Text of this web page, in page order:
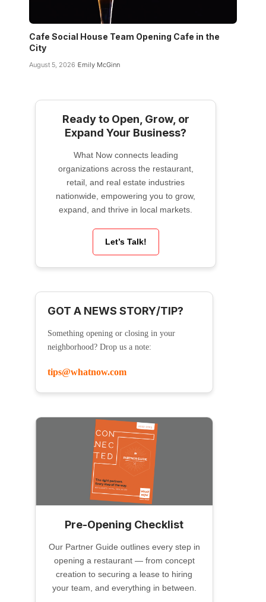
Cafe Social House Team Opening Cafe in the
City
August 5, 2026 Emily McGinn
Ready to Open, Grow, or
Expand Your Business?
What Now connects leading
organizations across the restaurant,
retail, and real estate industries
nationwide, empowering you to grow,
expand, and thrive in local markets.
Let’s Talk!
GOT A NEWS STORY/TIP?
Something opening or closing in your
neighborhood? Drop us a note:
tips@whatnow.com
Pre-Opening Checklist
Our Partner Guide outlines every step in
opening a restaurant — from concept
creation to securing a lease to hiring
your team, and everything in between.